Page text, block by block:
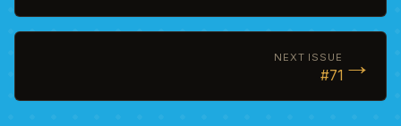
NEXT ISSUE
#71 →